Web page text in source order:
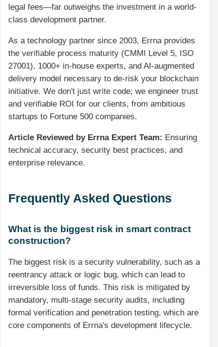
legal fees—far outweighs the investment in a world-
class development partner.
As a technology partner since 2003, Errna provides
the verifiable process maturity (CMMI Level 5, ISO
27001), 1000+ in-house experts, and AI-augmented
delivery model necessary to de-risk your blockchain
initiative. We don't just write code; we engineer trust
and verifiable ROI for our clients, from ambitious
startups to Fortune 500 companies.
Article Reviewed by Errna Expert Team: Ensuring
technical accuracy, security best practices, and
enterprise relevance.
Frequently Asked Questions
What is the biggest risk in smart contract
construction?
The biggest risk is a security vulnerability, such as a
reentrancy attack or logic bug, which can lead to
irreversible loss of funds. This risk is mitigated by
mandatory, multi-stage security audits, including
formal verification and penetration testing, which are
core components of Errna's development lifecycle.